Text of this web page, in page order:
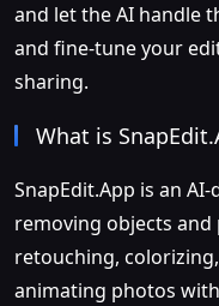
and let the AI handle
and fine-tune your
sharing.
What is
SnapEdit.App is an
removing objects
retouching,
animating photos